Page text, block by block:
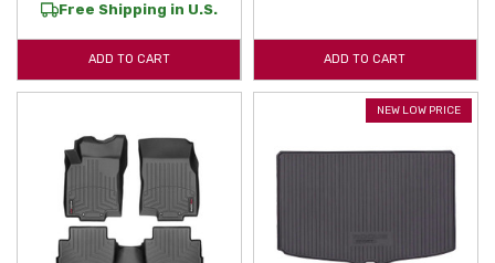
Free Shipping in U.S.
ADD TO CART ADD TO CART
NEW LOW PRICE